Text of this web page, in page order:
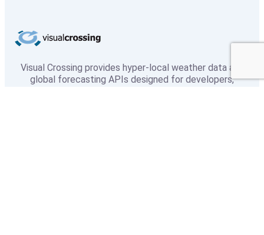
Visual Crossing provides hyper-local weather data and
global forecasting APIs designed for developers,